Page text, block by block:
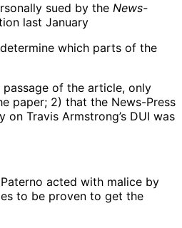
sued by the News-
last January
which parts of the
of the article, only
paper; 2) that the News-Press
Travis Armstrong’s DUI was
acted with malice by
to be proven to get the